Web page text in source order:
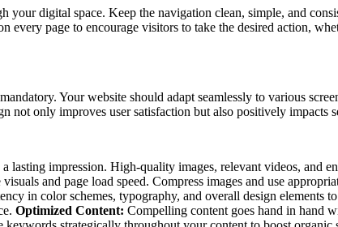
digital space. Keep the navigation clean, simple, and
page to encourage visitors to take the desired action,
Your website should adapt seamlessly to various
not only improves user satisfaction but also positively impacts
impression. High-quality images, relevant videos, and
and page load speed. Compress images and use
in color schemes, typography, and overall design elements
Optimized Content: Compelling content goes hand in hand